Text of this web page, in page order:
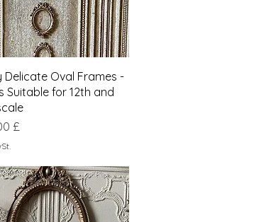
Schnellansicht
Delicate Oval Frames -
Suitable for 12th and
£